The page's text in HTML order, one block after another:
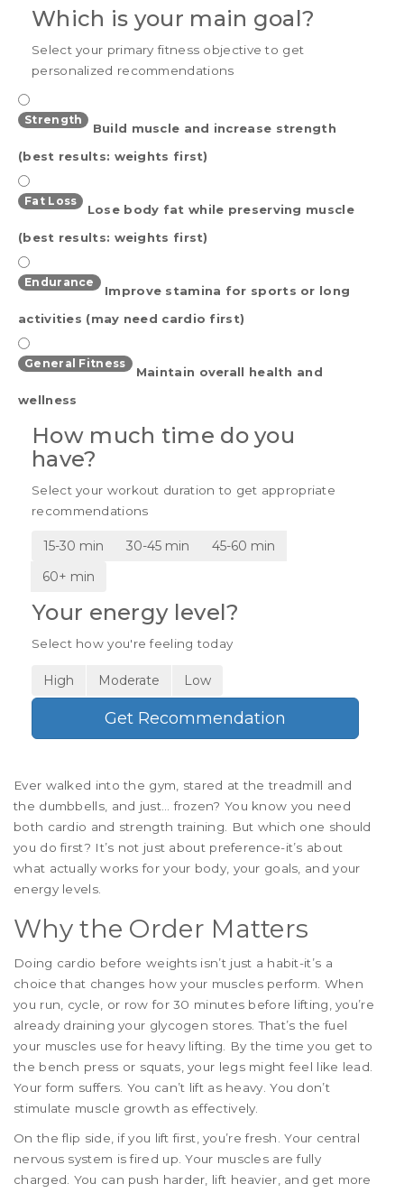
Which is your main goal?
Select your primary fitness objective to get
personalized recommendations
Strength
Build muscle and increase strength
(best results: weights first)
Fat Loss
Lose body fat while preserving muscle
(best results: weights first)
Endurance
Improve stamina for sports or long
activities (may need cardio first)
General Fitness
Maintain overall health and
wellness
How much time do you
have?
Select your workout duration to get appropriate
recommendations
15-30 min 30-45 min
45-60 min
60+ min
Your energy level?
Select how you're feeling today
High Moderate Low
Get Recommendation
Ever walked into the gym, stared at the treadmill and
the dumbbells, and just… frozen? You know you need
both cardio and strength training. But which one should
you do first? It’s not just about preference-it’s about
what actually works for your body, your goals, and your
energy levels.
Why the Order Matters
Doing cardio before weights isn’t just a habit-it’s a
choice that changes how your muscles perform. When
you run, cycle, or row for 30 minutes before lifting, you’re
already draining your glycogen stores. That’s the fuel
your muscles use for heavy lifting. By the time you get to
the bench press or squats, your legs might feel like lead.
Your form suffers. You can’t lift as heavy. You don’t
stimulate muscle growth as effectively.
On the flip side, if you lift first, you’re fresh. Your central
nervous system is fired up. Your muscles are fully
charged. You can push harder, lift heavier, and get more